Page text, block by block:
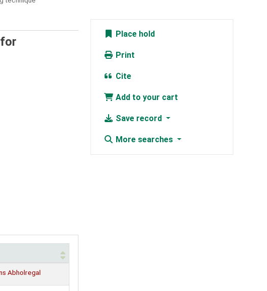
Abholregal
Place hold
Print
Cite
Add to your cart
Save record
More searches